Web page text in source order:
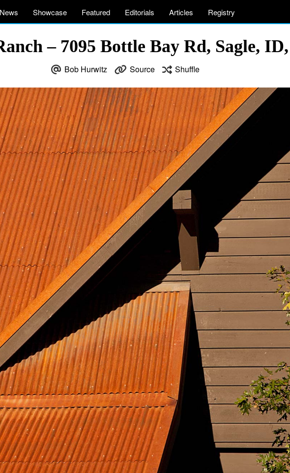
News Showcase Featured Editorials Articles Registry
– 7095 Bottle Bay Rd, Sagle,
Bob Hurwitz Source Shuffle